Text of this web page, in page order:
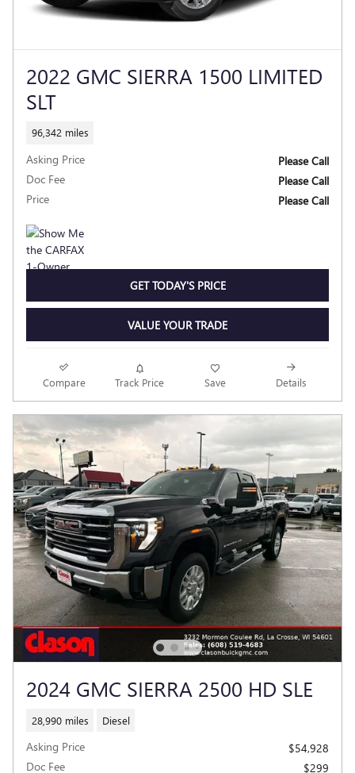
2022 GMC SIERRA 1500 LIMITED
SLT
96,342 miles
Asking Price
Please Call
Doc Fee
Please Call
Price
Please Call
GET TODAY'S PRICE
VALUE YOUR TRADE
Compare Track Price Save Details
2024 GMC SIERRA 2500 HD SLE
28,990 miles Diesel
Asking Price
$54,928
Doc Fee
$299